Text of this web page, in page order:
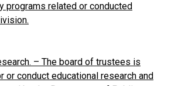
programs related or conducted
– The board of trustees is
or conduct educational research and